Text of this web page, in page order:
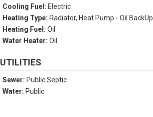
Cooling Fuel: Electric
Heating Type: Radiator, Heat Pump - Oil BackUp
Heating Fuel:Oil
Water Heater:Oil
UTILITIES
Sewer: Public Septic
Water: Public